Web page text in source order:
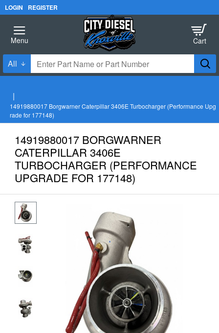
LOGIN REGISTER
All
Enter
Name
Part
Number
14919880017 BORGWARNER
CATERPILLAR 3406E
TURBOCHARGER (PERFORMANCE
UPGRADE FOR 177148)
m
e
14919880017 Borgwarner Caterpillar 3406E Turbocharger (Performance Upg
rade for 177148)